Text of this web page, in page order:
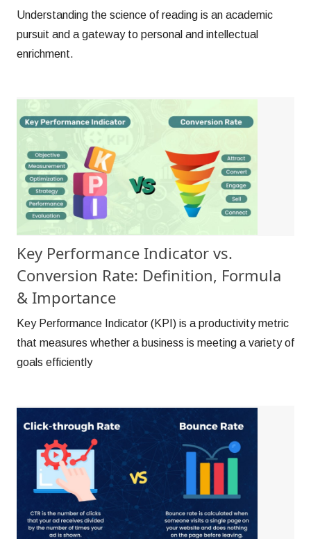
Understanding the science of reading is an academic
pursuit and a gateway to personal and intellectual
enrichment.
Key Performance Indicator vs.
Conversion Rate: Definition, Formula
& Importance
Key Performance Indicator (KPI) is a productivity metric
that measures whether a business is meeting a variety of
goals efficiently